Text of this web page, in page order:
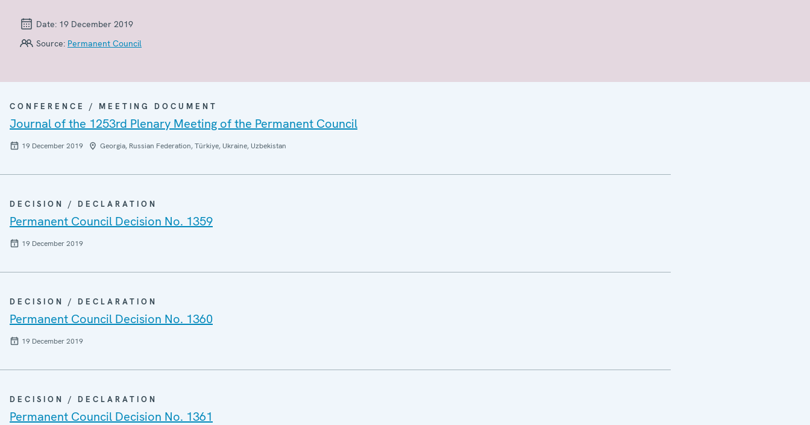
Date: 19 December 2019
Source: Permanent Council
CONFERENCE / MEETING DOCUMENT
Journal of the 1253rd Plenary Meeting of the Permanent Council
19 December 2019 Georgia, Russian Federation, Türkiye, Ukraine, Uzbekistan
DECISION / DECLARATION
Permanent Council Decision No. 1359
19 December 2019
DECISION / DECLARATION
Permanent Council Decision No. 1360
19 December 2019
DECISION / DECLARATION
Permanent Council Decision No. 1361